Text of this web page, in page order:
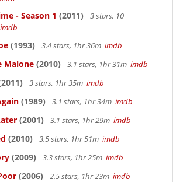
- Season 1 (2011)
3 stars, 10
imdb
(1993) 3.4 stars, 1hr 36m imdb
Malone (2010) 3.1 stars, 1hr 31m imdb
3 stars, 1hr 35m imdb
(1989) 3.1 stars, 1hr 34m imdb
(2001) 3.1 stars, 1hr 29m imdb
(2010) 3.5 stars, 1hr 51m imdb
(2009) 3.3 stars, 1hr 25m imdb
(2006) 2.5 stars, 1hr 23m imdb